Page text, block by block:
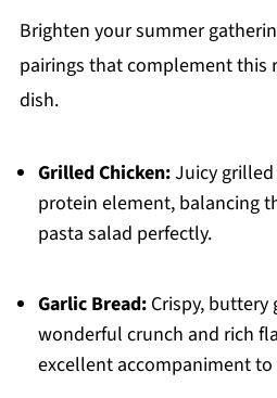
Brighten your summer
pairings that complement this
dish.
Grilled Chicken:Juicy grilled
protein element, balancing
pasta salad perfectly.
Garlic Bread:Crispy, buttery
wonderful crunch and rich
excellent accompaniment